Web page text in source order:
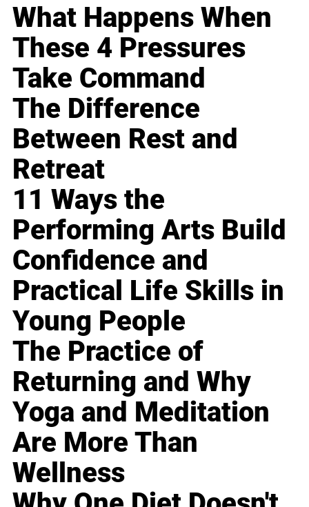
What Happens When
These 4 Pressures
Take Command
The Difference
Between Rest and
Retreat
11 Ways the
Performing Arts Build
Confidence and
Practical Life Skills in
Young People
The Practice of
Returning and Why
Yoga and Meditation
Are More Than
Wellness